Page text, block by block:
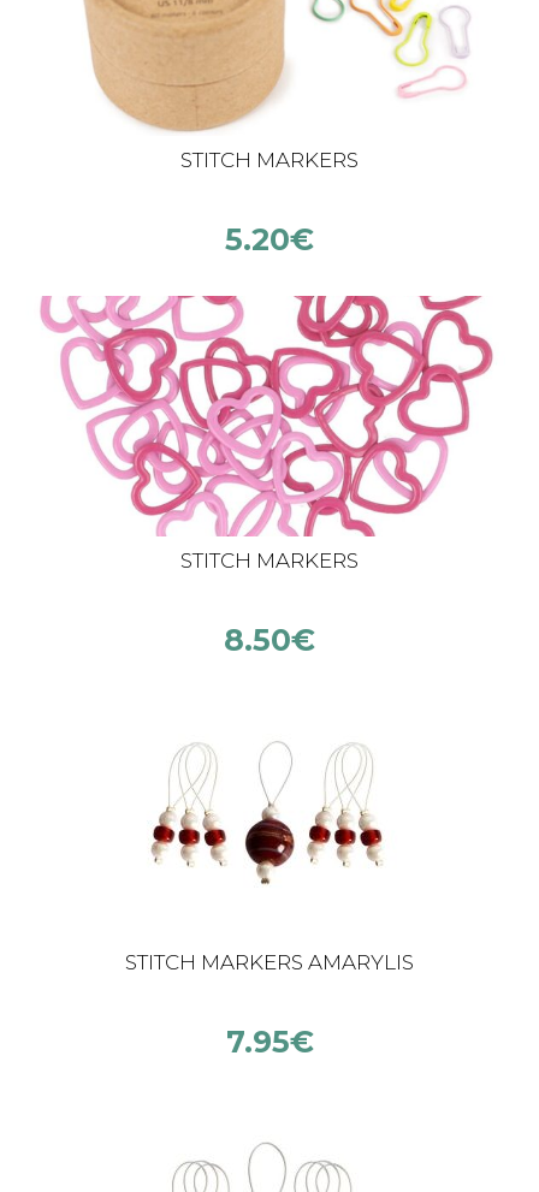
STITCH MARKERS
5.20€
STITCH MARKERS
8.50€
STITCH MARKERS AMARYLIS
7.95€